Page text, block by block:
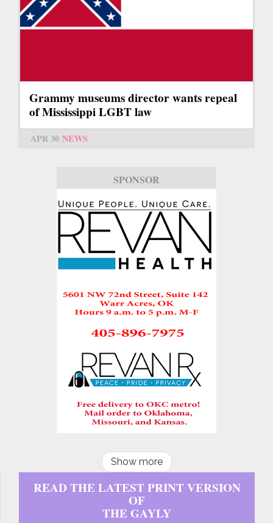
Grammy museums director wants repeal
of Mississippi LGBT law
APR 30 NEWS
SPONSOR
Show more
READ THE LATEST PRINT VERSION
OF
THE GAYLY